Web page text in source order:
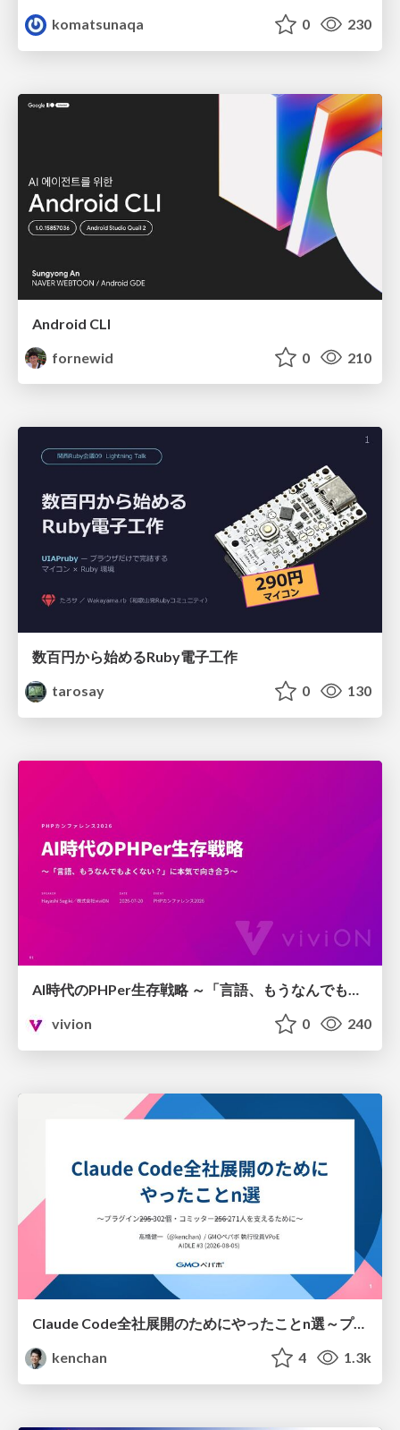
komatsunaqa
0 230
Android CLI
fornewid
0 210
数百円から始めるRuby電子工作
tarosay
0 130
AI時代のPHPer生存戦略 ～「言語、もうなんでもよくない？」に本気で向き合う～
vivion
0 240
Claude Code全社展開のためにやったことn選～プラグイン302個・コミッター271人を支えるために～
kenchan
4 1.3k